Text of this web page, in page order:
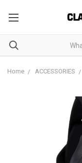
Home ACCESSORIES